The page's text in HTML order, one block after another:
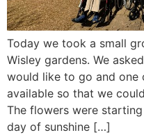
Today we took a small
Wisley gardens. We
would like to go and one
available so that we
The flowers were
day of sunshine […]